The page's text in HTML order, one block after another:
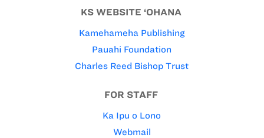
KS WEBSITE ‘OHANA
Kamehameha Publishing
Pauahi Foundation
Charles Reed Bishop Trust
FOR STAFF
Ka Ipu o Lono
Webmail